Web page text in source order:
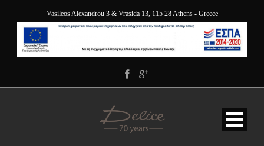
Vasileos Alexandrou 3 & Vrasida 13, 115 28 Athens - Greece